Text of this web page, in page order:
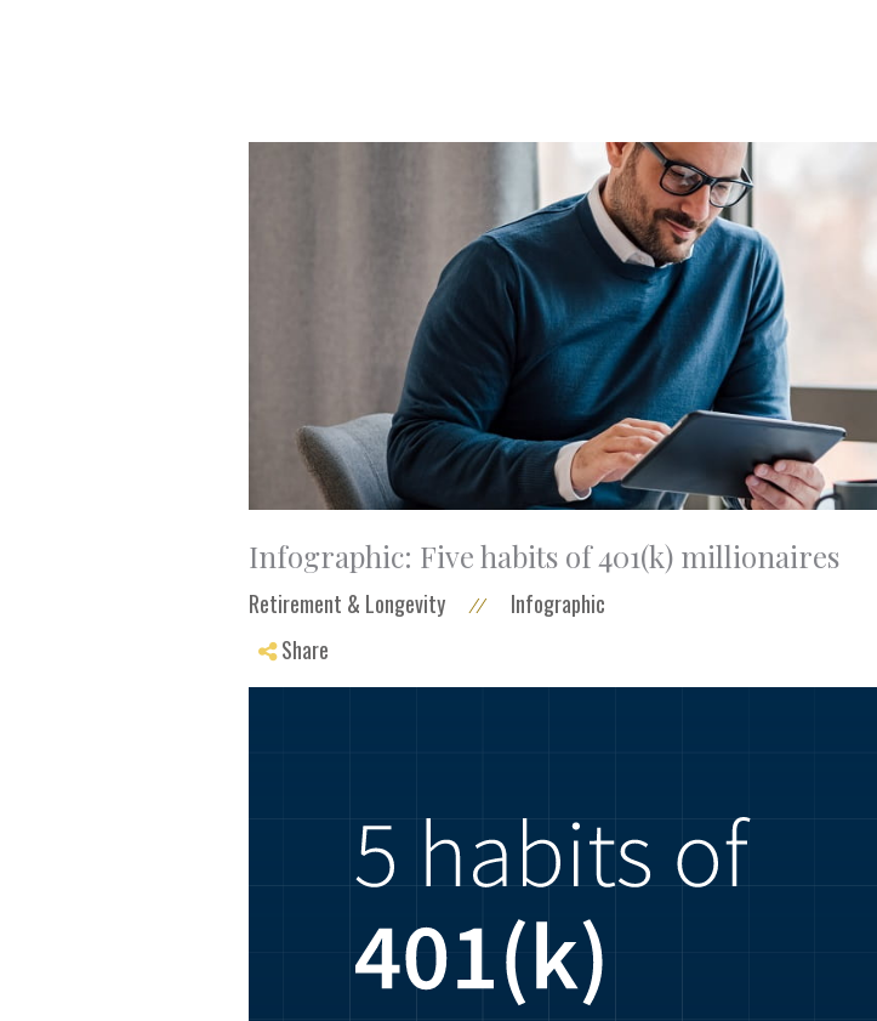
Infographic: Five habits of 401(k) millionaires
Retirement & Longevity //
Infographic
Share